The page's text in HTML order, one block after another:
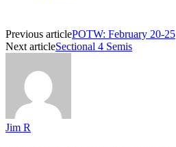
Previous articlePOTW: February 20-25
Next articleSectional 4 Semis
Jim R